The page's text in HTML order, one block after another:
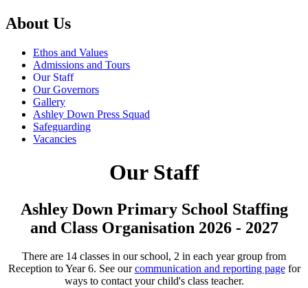
About Us
Ethos and Values
Admissions and Tours
Our Staff
Our Governors
Gallery
Ashley Down Press Squad
Safeguarding
Vacancies
Our Staff
Ashley Down Primary School Staffing
and Class Organisation 2026 - 2027
There are 14 classes in our school, 2 in each year group from
Reception to Year 6. See ourcommunication and reporting pagefor
ways to contact your child's class teacher.